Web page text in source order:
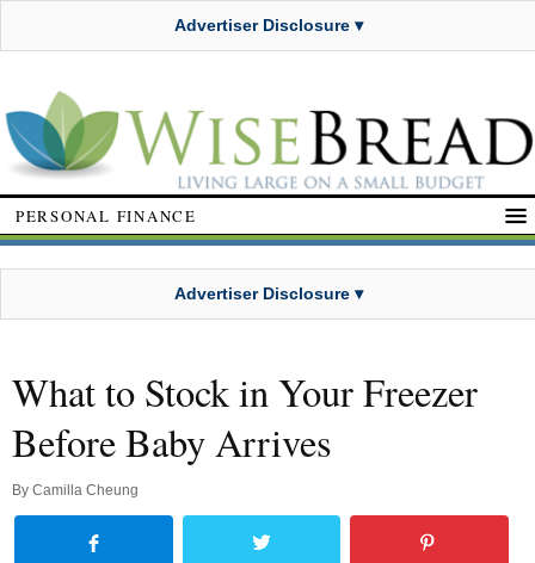
Advertiser Disclosure ▾
PERSONAL FINANCE
Advertiser Disclosure ▾
What to Stock in Your Freezer
Before Baby Arrives
By Camilla Cheung